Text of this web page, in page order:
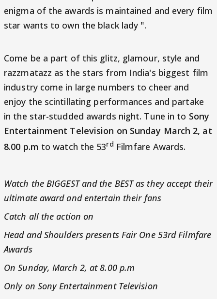
enigma of the awards is maintained and every film
star wants to own the black lady ".
Come be a part of this glitz, glamour, style and
razzmatazz as the stars from India's biggest film
industry come in large numbers to cheer and
enjoy the scintillating performances and partake
in the star-studded awards night. Tune in to Sony
Entertainment Television on Sunday March 2, at
8.00 p.m to watch the 53rd Filmfare Awards.
Watch the BIGGEST and the BEST as they accept their
ultimate award and entertain their fans
Catch all the action on
Head and Shoulders presents Fair One 53rd Filmfare
Awards
On Sunday, March 2, at 8.00 p.m
Only on Sony Entertainment Television